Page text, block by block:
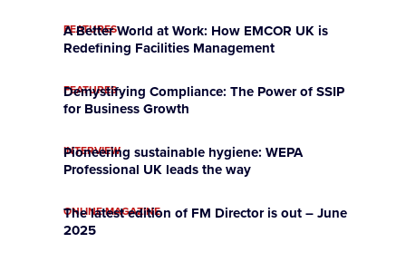
FEATURES
A Better World at Work: How EMCOR UK is
Redefining Facilities Management
FEATURES
Demystifying Compliance: The Power of SSIP
for Business Growth
INTERVIEW
Pioneering sustainable hygiene: WEPA
Professional UK leads the way
ONLINE MAGAZINE
The latest edition of FM Director is out – June
2025